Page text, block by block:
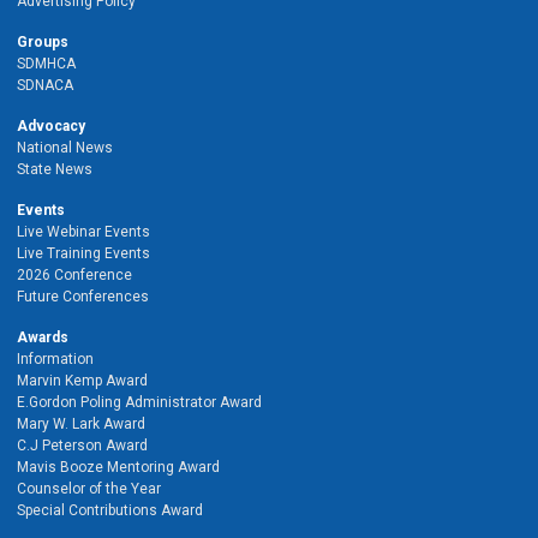
Groups
SDMHCA
SDNACA
Advocacy
National News
State News
Events
Live Webinar Events
Live Training Events
2026 Conference
Future Conferences
Awards
Information
Marvin Kemp Award
E.Gordon Poling Administrator Award
Mary W. Lark Award
C.J Peterson Award
Mavis Booze Mentoring Award
Counselor of the Year
Special Contributions Award